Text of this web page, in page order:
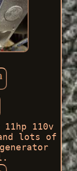
11hp 110v
lots of